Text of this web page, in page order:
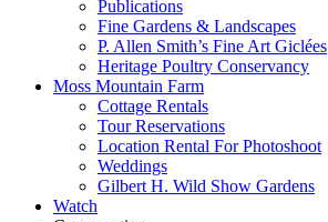
Publications
Fine Gardens & Landscapes
P. Allen Smith’s Fine Art Giclées
Heritage Poultry Conservancy
Moss Mountain Farm
Cottage Rentals
Tour Reservations
Location Rental For Photoshoot
Weddings
Gilbert H. Wild Show Gardens
Watch